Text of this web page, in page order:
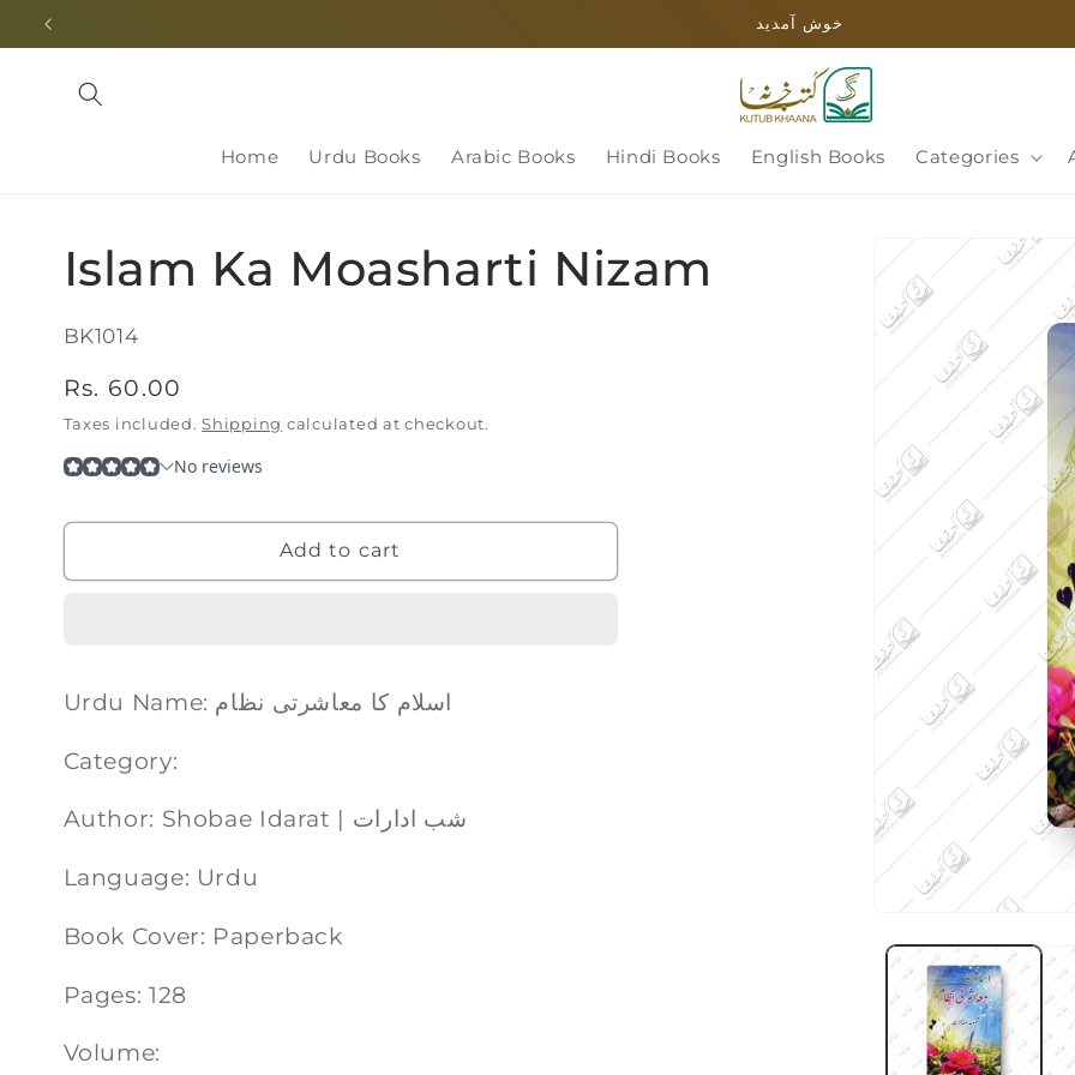
Skip to
خوش آمدید
Home Urdu Books Arabic Books Hindi Books English Books Categories
Skip to
product
information
Islam Ka Moasharti Nizam
SKU:
BK1014
Regular
price
Rs. 60.00
Taxes included.Shipping calculated at checkout.
Add to cart
Urdu Name: اسلام کا معاشرتی نظام
Category:
Author: Shobae Idarat | شب ادارات
Language: Urdu
Book Cover: Paperback
Pages: 128
Volume: